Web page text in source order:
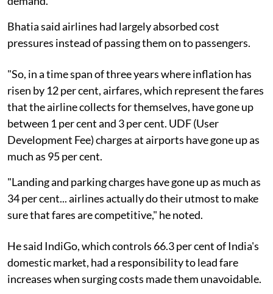
Bhatia said airlines had largely absorbed cost
pressures instead of passing them on to passengers.
"So, in a time span of three years where inflation has
risen by 12 per cent, airfares, which represent the fares
that the airline collects for themselves, have gone up
between 1 per cent and 3 per cent. UDF (User
Development Fee) charges at airports have gone up as
much as 95 per cent.
"Landing and parking charges have gone up as much as
34 per cent... airlines actually do their utmost to make
sure that fares are competitive," he noted.
He said IndiGo, which controls 66.3 per cent of India's
domestic market, had a responsibility to lead fare
increases when surging costs made them unavoidable.